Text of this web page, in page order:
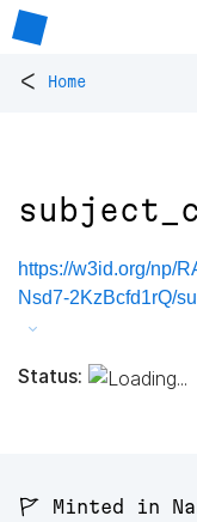
< Home
https://w3id.org/np/
Nsd7-2KzBcfd1rQ/
Status:
🚩 Minted in